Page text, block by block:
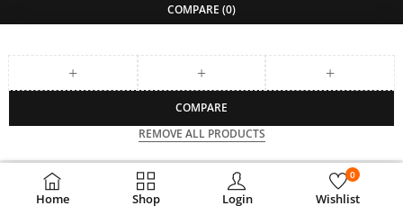
Home Shop Login Wishlist
0
COMPARE (0)
COMPARE
REMOVE ALL PRODUCTS